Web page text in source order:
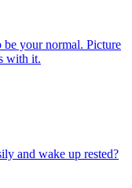
your normal. Picture
with it.
and wake up rested?